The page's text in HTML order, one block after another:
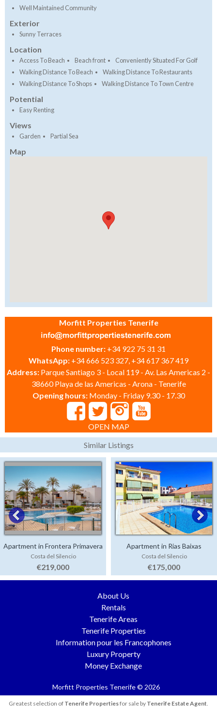
Well Maintained Community
Exterior
Sunny Terraces
Location
Access To Beach Beach front
Conveniently Situated For Golf
Walking Distance To Beach
Walking Distance To Restaurants
Walking Distance To Shops
Walking Distance To Town Centre
Potential
Easy Renting
Views
Garden Partial Sea
Map
Morfitt Properties Tenerife
Phone number: +34 922 75 31 31
WhatsApp: +34 666 523 327, +34 617 367 419
Address: Parque Santiago 3 - Local 119 - Av. Las Americas 2 -
38660 Playa de las Americas - Arona - Tenerife
Opening hours: Monday - Friday 9.30 - 17.30
OPEN MAP
Similar Listings
Apartment in Frontera Primavera
Costa del Silencio
€219,000
Apartment in Rias Baixas
Costa del Silencio
€175,000
About Us
Rentals
Tenerife Areas
Tenerife Properties
Information pour les Francophones
Luxury Property
Money Exchange
Morfitt Properties Tenerife © 2026
Greatest selection of Tenerife Propertiesfor sale by Tenerife Estate Agent.